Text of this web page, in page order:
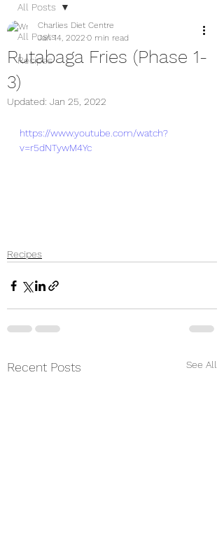
All Posts
Recipes
All Posts
Rutabaga Fries (Phase 1-
3)
Charlies Diet Centre
Jan 14, 2022 0 min read
Updated: Jan 25, 2022
https://www.youtube.com/watch?
v=r5dNTywM4Yc
Recipes
Recent Posts See All